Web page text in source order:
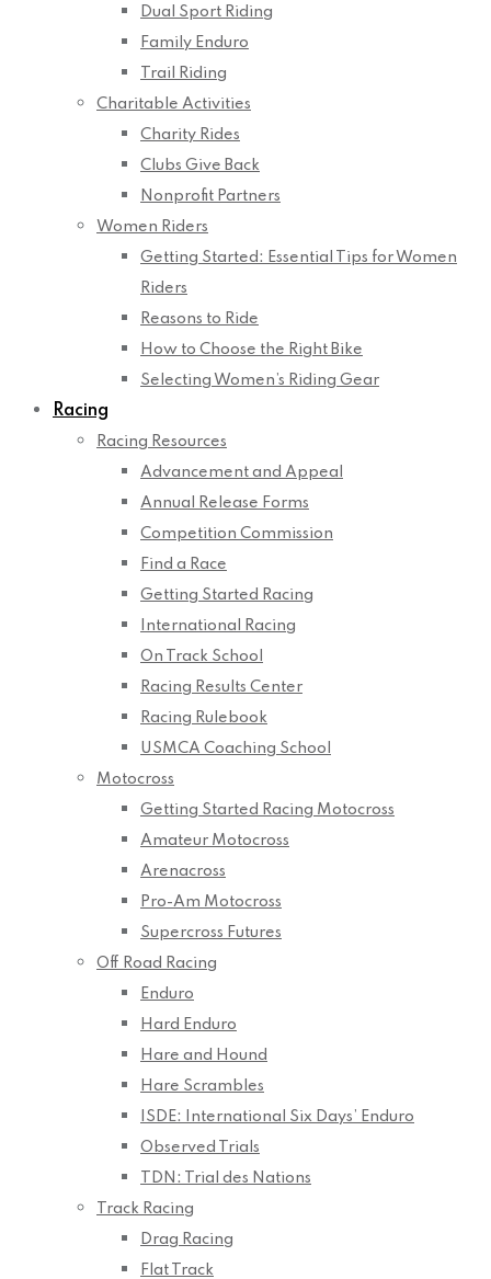
Dual Sport Riding
Family Enduro
Trail Riding
Charitable Activities
Charity Rides
Clubs Give Back
Nonprofit Partners
Women Riders
Getting Started: Essential Tips for Women
Riders
Reasons to Ride
How to Choose the Right Bike
Selecting Women’s Riding Gear
Racing
Racing Resources
Advancement and Appeal
Annual Release Forms
Competition Commission
Find a Race
Getting Started Racing
International Racing
On Track School
Racing Results Center
Racing Rulebook
USMCA Coaching School
Motocross
Getting Started Racing Motocross
Amateur Motocross
Arenacross
Pro-Am Motocross
Supercross Futures
Off Road Racing
Enduro
Hard Enduro
Hare and Hound
Hare Scrambles
ISDE: International Six Days’ Enduro
Observed Trials
TDN: Trial des Nations
Track Racing
Drag Racing
Flat Track